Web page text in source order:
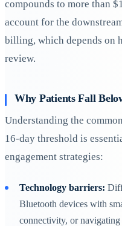
compounds to more than
account for the
billing, which depends on
review.
Why Patients Fall
Understanding the
16-day threshold is
engagement strategies:
Technology barriers:
Bluetooth devices with
connectivity, or